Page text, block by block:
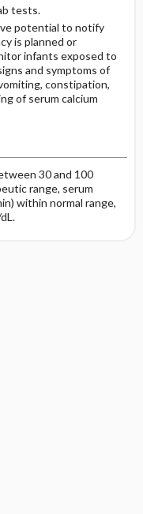
tests.
potential to notify
is planned or
infants exposed to
and symptoms of
constipation,
of serum calcium
30 and 100
range, serum
within normal range,